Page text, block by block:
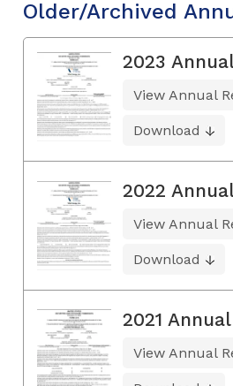
Older/Archived
2023
View Annual
Download
2022
View Annual
Download
2021
View Annual